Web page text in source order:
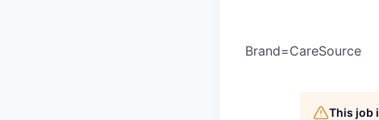
Brand=CareSource
This job